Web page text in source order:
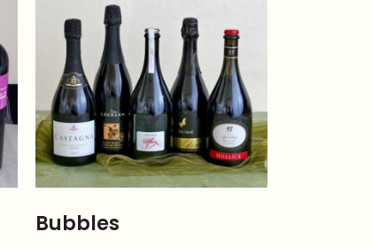
Bubbles